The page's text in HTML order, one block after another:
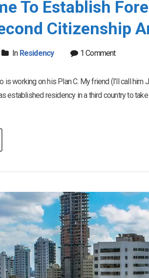
To Establish
Citizenship
In Residency 1 Comment
is working on his Plan C. My friend (I’ll call
established residency in a third country to